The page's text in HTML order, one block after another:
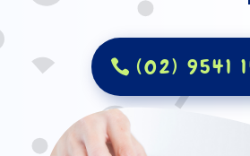
(02) 9541